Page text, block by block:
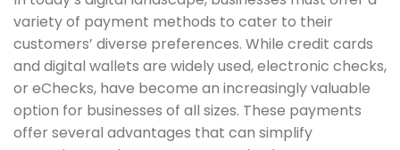
variety of payment methods to cater to their
customers’ diverse preferences. While credit cards
and digital wallets are widely used, electronic checks,
or eChecks, have become an increasingly valuable
option for businesses of all sizes. These payments
offer several advantages that can simplify